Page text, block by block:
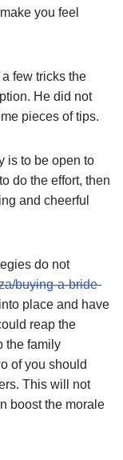
you feel
few tricks the
He did not
pieces of tips.
is to be open to
do the effort, then
and cheerful
do not
buying-a-bride-
place and have
reap the
the family
of you should
This will not
boost the morale